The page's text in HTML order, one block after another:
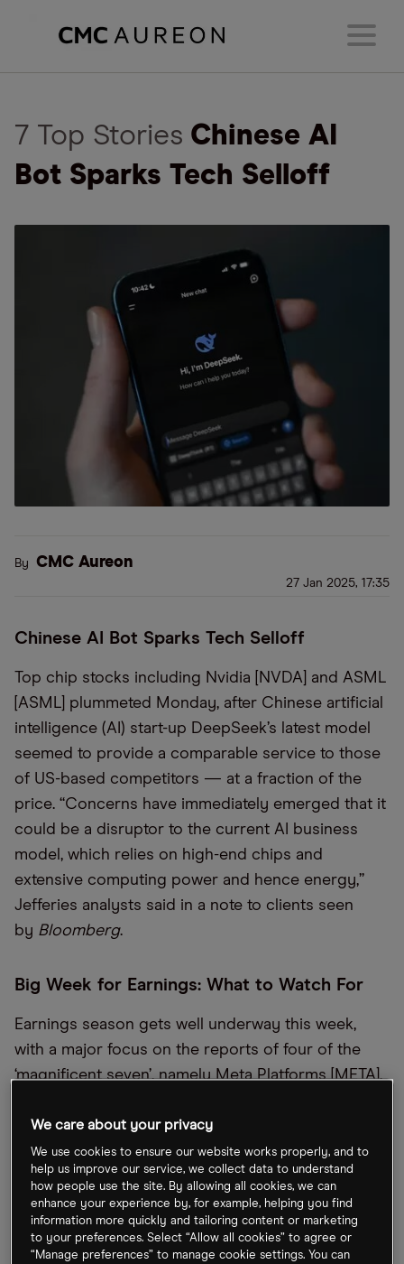
7 Top Stories Chinese AI
Bot Sparks Tech Selloff
By CMC Aureon
27 Jan 2025, 17:35
Chinese AI Bot Sparks Tech Selloff
Top chip stocks including Nvidia [NVDA] and ASML
[ASML] plummeted Monday, after Chinese artificial
intelligence (AI) start-up DeepSeek’s latest model
seemed to provide a comparable service to those
of US-based competitors — at a fraction of the
price. “Concerns have immediately emerged that it
could be a disruptor to the current AI business
model, which relies on high-end chips and
extensive computing power and hence energy,”
Jefferies analysts said in a note to clients seen
by Bloomberg.
Big Week for Earnings: What to Watch For
Earnings season gets well underway this week,
with a major focus on the reports of four of the
‘magnificent seven’, namely Meta Platforms [META],
and Apple [AAPL] (on Thursday). Elsewhere in the
tech space, investors will be paying attention to
reports from Lam Research [LRCX], RTX
Corporation [RTX], SoFi Technologies [SOFI] and
ServiceNow [NOW].
We care about your privacy
We use cookies to ensure our website works properly, and to
help us improve our service, we collect data to understand
how people use the site. By allowing all cookies, we can
enhance your experience by, for example, helping you find
information more quickly and tailoring content or marketing
to your preferences. Select “Allow all cookies” to agree or
“Manage preferences” to manage cookie settings. You can